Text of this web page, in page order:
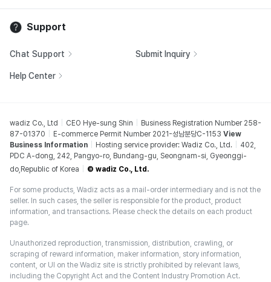
Support
Chat Support Submit Inquiry
Help Center
wadiz Co., Ltd CEO Hye-sung Shin
Business Registration Number 258-
87-01370
E-commerce Permit Number 2021-성남분당C-1153 View
Business Information
Hosting service provider: Wadiz Co., Ltd.
402,
PDC A-dong, 242, Pangyo-ro, Bundang-gu, Seongnam-si, Gyeonggi-
do,Republic of Korea
© wadiz Co., Ltd.
For some products, Wadiz acts as a mail-order intermediary and is not the
seller. In such cases, the seller is responsible for the product, product
information, and transactions. Please check the details on each product
page.
Unauthorized reproduction, transmission, distribution, crawling, or
scraping of reward information, maker information, story information,
content, or UI on the Wadiz site is strictly prohibited by relevant laws,
including the Copyright Act and the Content Industry Promotion Act.